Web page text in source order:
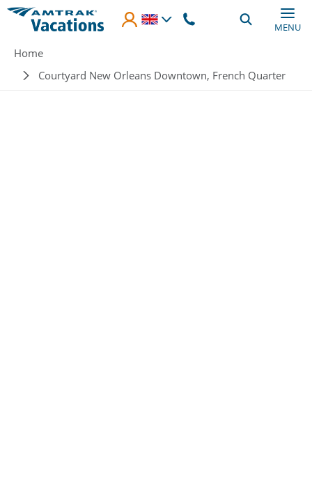
Skip to main content
MENU
Breadcrumb
Home
Courtyard New Orleans Downtown, French Quarter